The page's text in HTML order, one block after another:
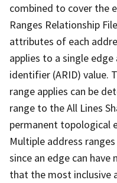
combined to cover the
Ranges Relationship
attributes of each
applies to a single
identifier (ARID) value.
range applies can be
range to the All Lines
permanent topological
Multiple address
since an edge can
that the most inclusive